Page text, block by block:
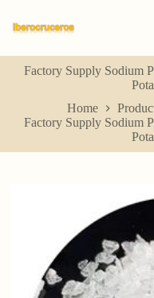
k
p
Factory Supply Sodium
Home
Factory Supply Sodium